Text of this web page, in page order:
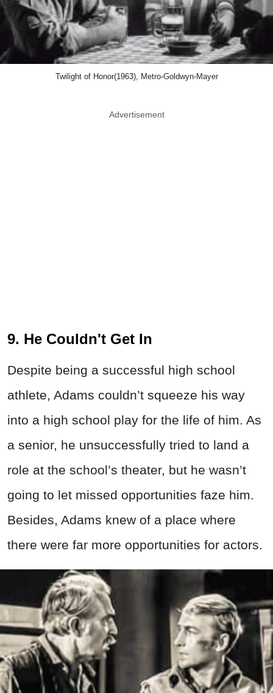
Twilight of Honor(1963), Metro-Goldwyn-Mayer
Advertisement
9. He Couldn't Get In
Despite being a successful high school
athlete, Adams couldn’t squeeze his way
into a high school play for the life of him. As
a senior, he unsuccessfully tried to land a
role at the school’s theater, but he wasn’t
going to let missed opportunities faze him.
Besides, Adams knew of a place where
there were far more opportunities for actors.